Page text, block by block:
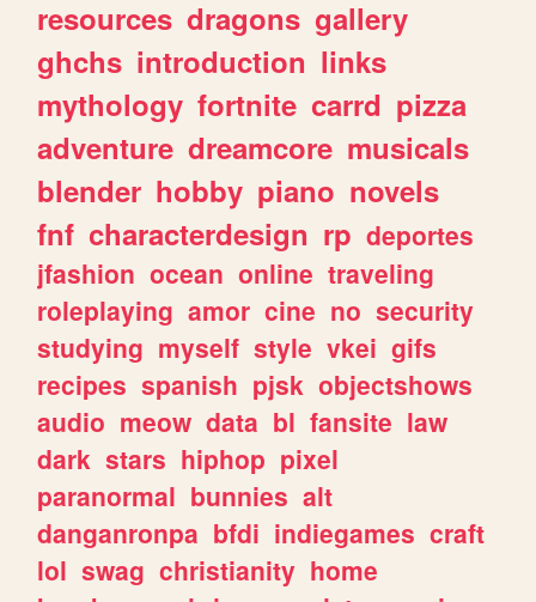
resources dragons gallery
ghchs introduction links
mythology fortnite carrd pizza
adventure dreamcore musicals
blender hobby piano novels
fnf characterdesign rp deportes
jfashion ocean online traveling
roleplaying amor cine no security
studying myself style vkei gifs
recipes spanish pjsk objectshows
audio meow data bl fansite law
dark stars hiphop pixel
paranormal bunnies alt
danganronpa bfdi indiegames craft
lol swag christianity home